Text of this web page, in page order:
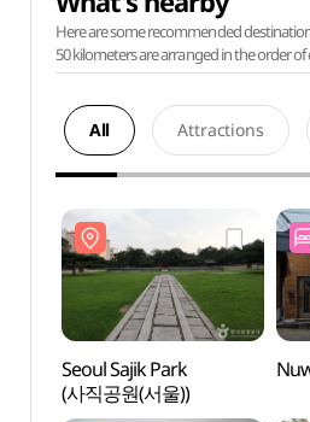
Here are some recommended
50 kilometers are arranged in the order of
All Attractions
Seoul Sajik Park
(사직공원(서울))